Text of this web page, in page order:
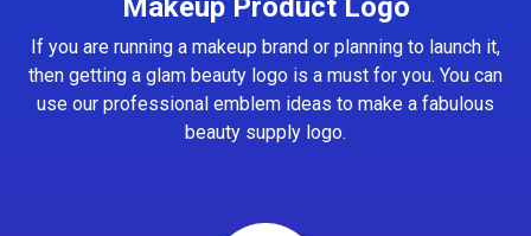
Makeup Product Logo
If you are running a makeup brand or planning to launch it,
then getting a glam beauty logo is a must for you. You can
use our professional emblem ideas to make a fabulous
beauty supply logo.